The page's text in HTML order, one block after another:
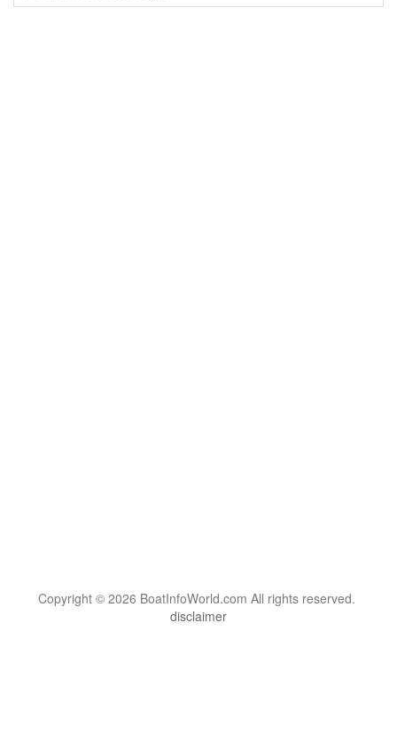
Copyright © 2026 BoatInfoWorld.com All rights reserved.
disclaimer